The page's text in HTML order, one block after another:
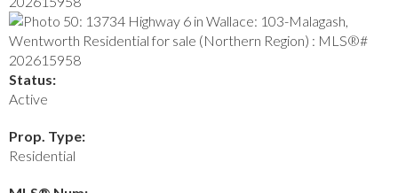
Status:
Active
Prop. Type:
Residential